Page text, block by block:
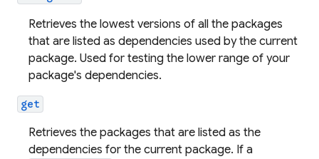
Retrieves the lowest versions of all the packages
that are listed as dependencies used by the current
package. Used for testing the lower range of your
package's dependencies.
get
Retrieves the packages that are listed as the
dependencies for the current package. If a